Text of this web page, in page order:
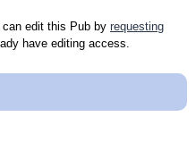
can edit this Pub by requesting
have editing access.